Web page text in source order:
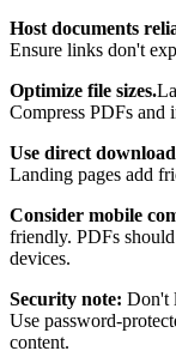
Host documents
Ensure links don't
Optimize file sizes.
Compress PDFs and
Use direct
Landing pages add
Consider mobile
friendly. PDFs
devices.
Security note: Don't
Use password-
content.